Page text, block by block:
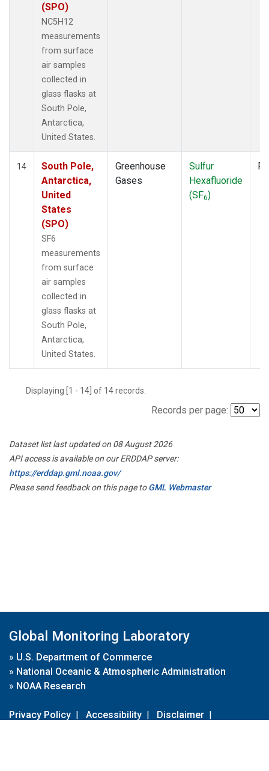
(SPO)
NC5H12
measurements
from surface
air samples
collected in
glass flasks at
South Pole,
Antarctica,
United States.
14
South Pole,
Antarctica,
United
States
(SPO)
SF6
measurements
from surface
air samples
collected in
glass flasks at
South Pole,
Antarctica,
United States.
Greenhouse
Gases
Sulfur
Hexafluoride
(SF6)
Displaying [1 - 14] of 14 records.
Records per page:
Dataset list last updated on 08 August 2026
API access is available on our ERDDAP server:
https://erddap.gml.noaa.gov/
Please send feedback on this page toGML Webmaster
Global Monitoring Laboratory
» U.S. Department of Commerce
» National Oceanic & Atmospheric Administration
» NOAA Research
Privacy Policy | Accessibility | Disclaimer |